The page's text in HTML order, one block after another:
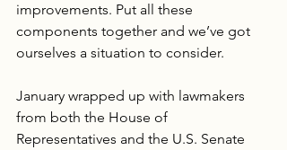
improvements. Put all these
components together and we’ve got
ourselves a situation to consider.
January wrapped up with lawmakers
from both the House of
Representatives and the U.S. Senate